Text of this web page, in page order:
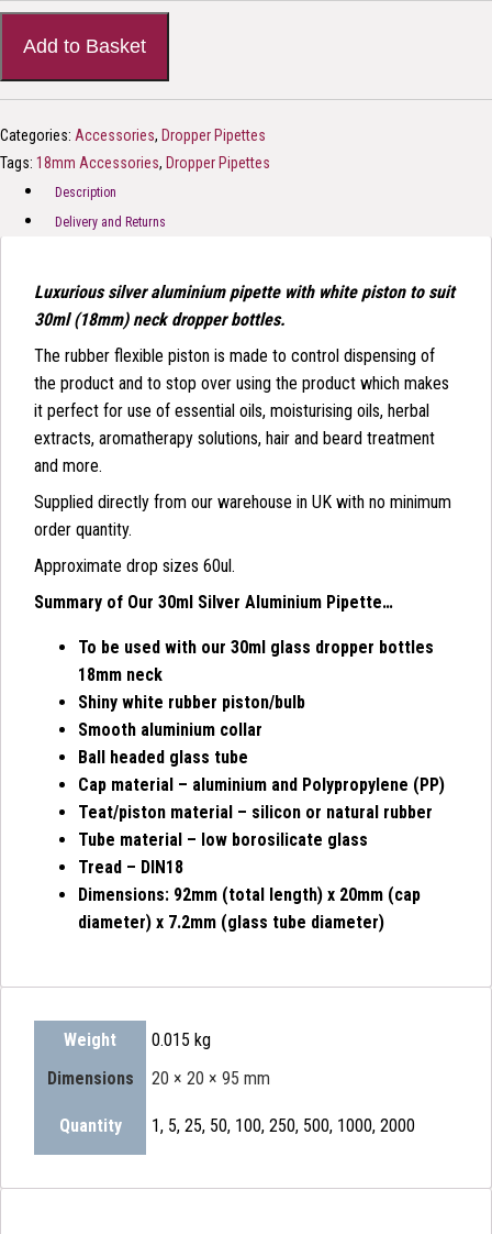
Add to Basket
Categories: Accessories, Dropper Pipettes
Tags: 18mm Accessories, Dropper Pipettes
Description
Delivery and Returns
Luxurious silver aluminium pipette with white piston to suit
30ml (18mm) neck dropper bottles.
The rubber flexible piston is made to control dispensing of
the product and to stop over using the product which makes
it perfect for use of essential oils, moisturising oils, herbal
extracts, aromatherapy solutions, hair and beard treatment
and more.
Supplied directly from our warehouse in UK with no minimum
order quantity.
Approximate drop sizes 60ul.
Summary of Our 30ml Silver Aluminium Pipette…
To be used with our 30ml glass dropper bottles
18mm neck
Shiny white rubber piston/bulb
Smooth aluminium collar
Ball headed glass tube
Cap material – aluminium and Polypropylene (PP)
Teat/piston material – silicon or natural rubber
Tube material – low borosilicate glass
Tread – DIN18
Dimensions: 92mm (total length) x 20mm (cap
diameter) x 7.2mm (glass tube diameter)
Weight
0.015 kg
Dimensions
20 × 20 × 95 mm
Quantity 1, 5, 25, 50, 100, 250, 500, 1000, 2000